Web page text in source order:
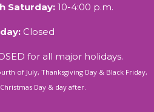
Saturday:10-4:00 p.m.
Closed
for all major holidays.
of July, Thanksgiving Day & Black Friday,
Day & day after.